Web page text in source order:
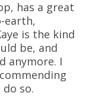
has a great
earth,
is the kind
be, and
anymore. I
so.